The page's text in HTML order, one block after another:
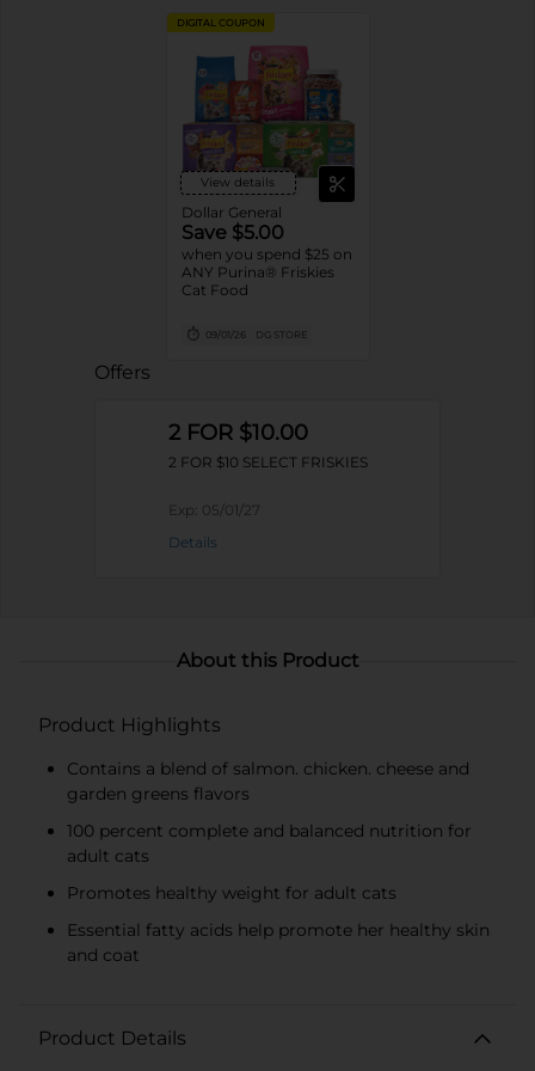
DIGITAL COUPON
View details
Dollar General
Save $5.00
when you spend $25 on
ANY Purina® Friskies
Cat Food
09/01/26 DG STORE
Offers
2 FOR $10.00
2 FOR $10 SELECT FRISKIES
Exp: 05/01/27
Details
About this Product
Product Highlights
Contains a blend of salmon. chicken. cheese and
garden greens flavors
100 percent complete and balanced nutrition for
adult cats
Promotes healthy weight for adult cats
Essential fatty acids help promote her healthy skin
and coat
Product Details